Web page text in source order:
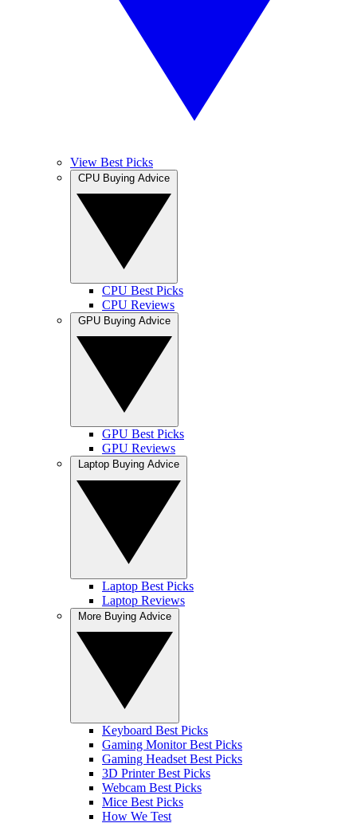
View Best Picks
CPU Best Picks
CPU Reviews
GPU Best Picks
GPU Reviews
Laptop Best Picks
Laptop Reviews
Keyboard Best Picks
Gaming Monitor Best Picks
Gaming Headset Best Picks
3D Printer Best Picks
Webcam Best Picks
Mice Best Picks
How We Test